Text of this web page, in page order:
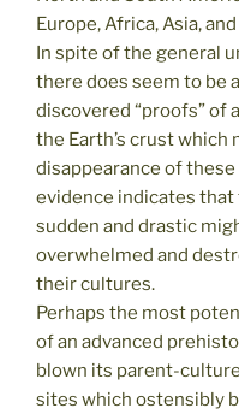
Europe, Africa, Asia,
In spite of the general
there does seem to be
discovered “proofs” of
the Earth’s crust
disappearance of
evidence indicates
sudden and drastic
overwhelmed and
their cultures.
Perhaps the most
of an advanced
blown its parent-
sites which ostensibly